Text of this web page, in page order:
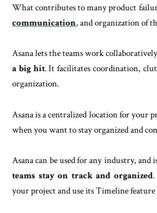
What contributes to many product
communication, and organization of
Asana lets the teams work
a big hit. It facilitates coordination,
organization.
Asana is a centralized location for your
when you want to stay organized and
Asana can be used for any industry, and
teams stay on track and organized
your project and use its Timeline feature